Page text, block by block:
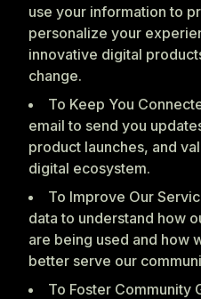
use your information to
personalize your
innovative digital
change.
To Keep You
email to send you
product launches, and
digital ecosystem.
To Improve Our
data to understand how
are being used and how
better serve our
To Foster Community